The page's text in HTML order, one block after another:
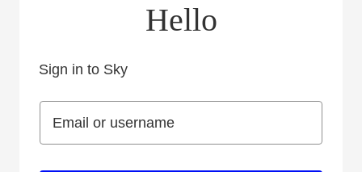
Hello
Sign in to Sky
Email or username
Email or username